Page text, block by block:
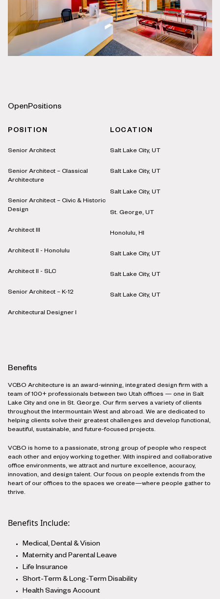
OpenPositions
POSITION
Senior Architect
Senior Architect – Classical
Architecture
Senior Architect – Civic & Historic
Design
Architect III
Architect II - Honolulu
Architect II - SLC
Senior Architect – K-12
Architectural Designer I
LOCATION
Salt Lake City, UT
Salt Lake City, UT
Salt Lake City, UT
St. George, UT
Honolulu, HI
Salt Lake City, UT
Salt Lake City, UT
Salt Lake City, UT
Benefits
VCBO Architecture is an award-winning, integrated design firm with a
team of 100+ professionals between two Utah offices — one in Salt
Lake City and one in St. George. Our firm serves a variety of clients
throughout the Intermountain West and abroad. We are dedicated to
helping clients solve their greatest challenges and develop functional,
beautiful, sustainable, and future-focused projects.
VCBO is home to a passionate, strong group of people who respect
each other and enjoy working together. With inspired and collaborative
office environments, we attract and nurture excellence, accuracy,
innovation, and design talent. Our focus on people extends from the
heart of our offices to the spaces we create—where people gather to
thrive.
Benefits Include:
Medical, Dental & Vision
Maternity and Parental Leave
Life Insurance
Short-Term & Long-Term Disability
Health Savings Account